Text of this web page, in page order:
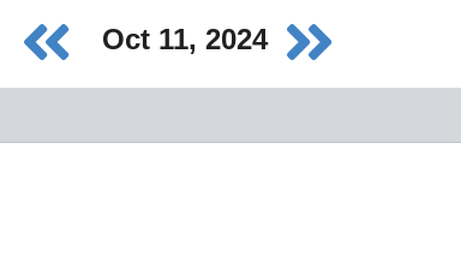
Oct 11, 2024